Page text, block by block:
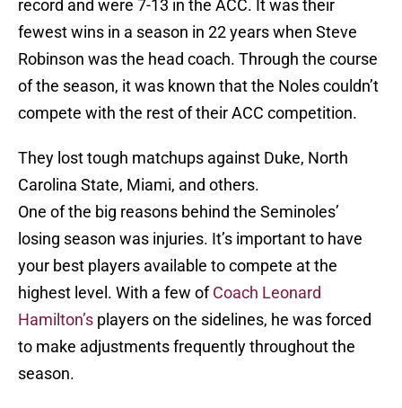
record and were 7-13 in the ACC. It was their
fewest wins in a season in 22 years when Steve
Robinson was the head coach. Through the course
of the season, it was known that the Noles couldn’t
compete with the rest of their ACC competition.
They lost tough matchups against Duke, North
Carolina State, Miami, and others.
One of the big reasons behind the Seminoles’
losing season was injuries. It’s important to have
your best players available to compete at the
highest level. With a few ofCoach Leonard
Hamilton’s players on the sidelines, he was forced
to make adjustments frequently throughout the
season.